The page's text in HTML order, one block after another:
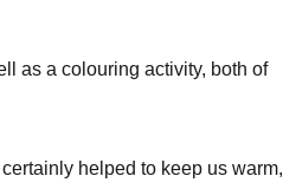
as a colouring activity, both of
helped to keep us warm,